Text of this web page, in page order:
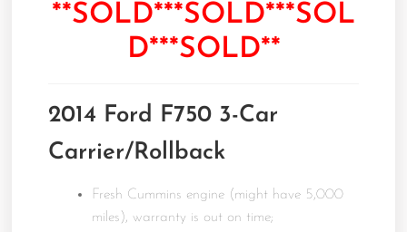
**SOLD***SOLD***SOL
D***SOLD**
2014 Ford F750 3-Car
Carrier/Rollback
Fresh Cummins engine (might have 5,000
miles), warranty is out on time;